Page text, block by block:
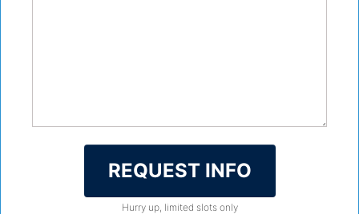
REQUEST INFO
Hurry up, limited slots only